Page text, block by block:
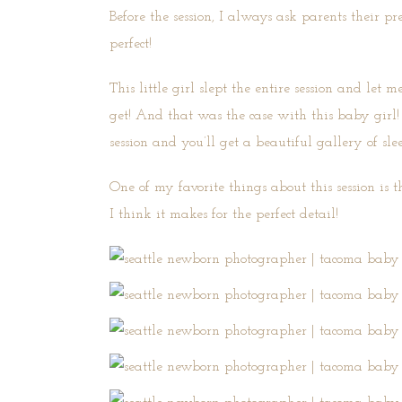
Before the session, I always ask parents their
perfect!
This little girl slept the entire session and let
get! And that was the case with this baby
session and you’ll get a beautiful gallery of
One of my favorite things about this session
I think it makes for the perfect detail!